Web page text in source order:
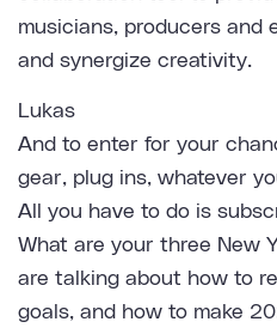
musicians, producers and
and synergize creativity.
Lukas
And to enter for your
gear, plug ins, whatever
All you have to do is
What are your three New
are talking about how to
goals, and how to make